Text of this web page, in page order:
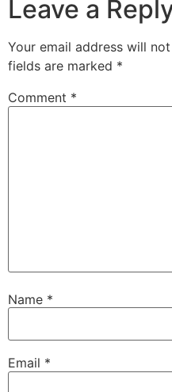
Leave a
Your email address will
fields are marked *
Comment *
Name *
Email *